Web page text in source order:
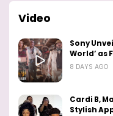
Video
Sony
World’ as
8 DAYS AGO
Cardi B,
Stylish